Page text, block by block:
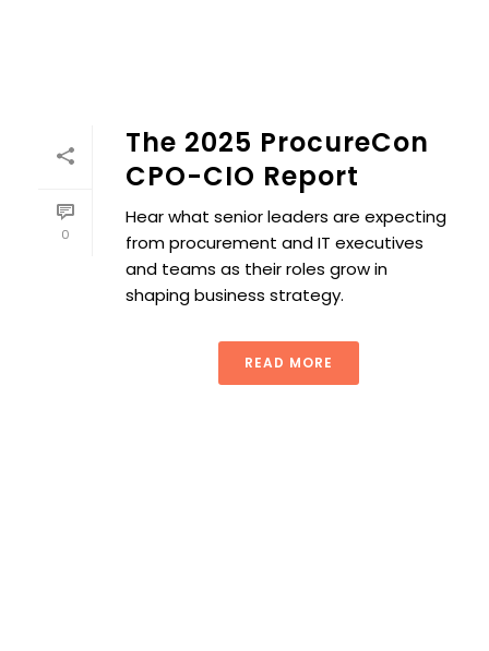
0
The 2025 ProcureCon
CPO-CIO Report
Hear what senior leaders are expecting
from procurement and IT executives
and teams as their roles grow in
shaping business strategy.
READ MORE